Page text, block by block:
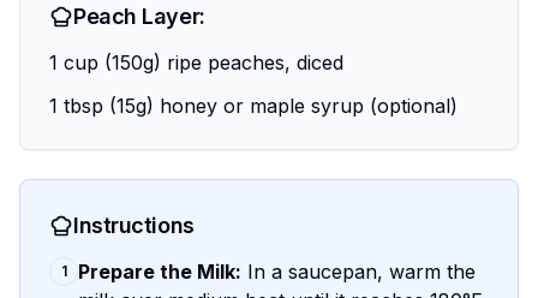
Peach Layer:
1 cup (150g) ripe peaches, diced
1 tbsp (15g) honey or maple syrup (optional)
Instructions
1 Prepare the Milk: In a saucepan, warm the